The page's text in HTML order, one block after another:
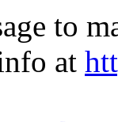
to
at